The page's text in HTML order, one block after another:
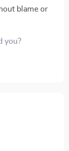
blame or
our
you?